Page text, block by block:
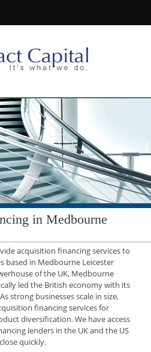
in Medbourne
acquisition financing services to
based in Medbourne Leicester
of the UK, Medbourne
led the British economy with its
strong businesses scale in size,
financing services for
diversification. We have access
lenders in the UK and the US
quickly.